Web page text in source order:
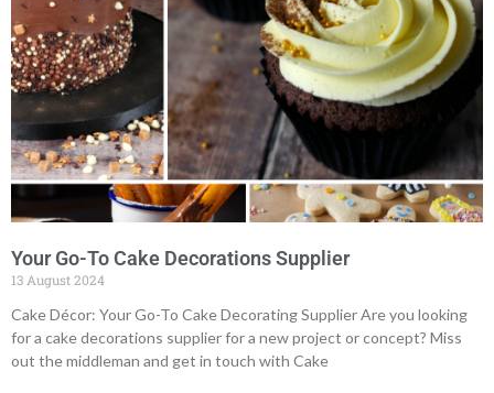
Your Go-To Cake Decorations Supplier
13 August 2024
Cake Décor: Your Go-To Cake Decorating Supplier Are you looking
for a cake decorations supplier for a new project or concept? Miss
out the middleman and get in touch with Cake